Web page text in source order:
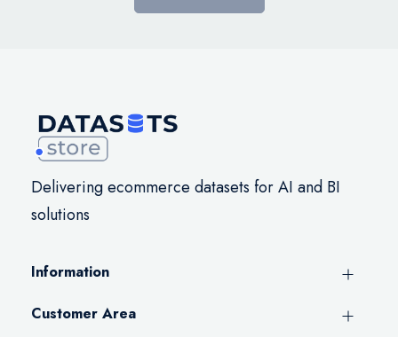
Delivering ecommerce datasets for AI and BI
solutions
Information
Customer Area